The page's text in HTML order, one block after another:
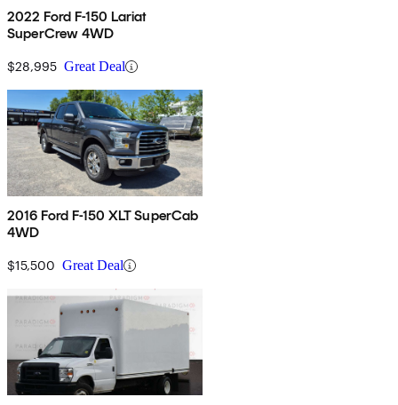
2022 Ford F-150 Lariat
SuperCrew 4WD
$28,995 Great Deal
2016 Ford F-150 XLT SuperCab
4WD
$15,500 Great Deal